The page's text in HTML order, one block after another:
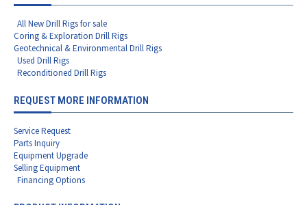
All New Drill Rigs for sale
Coring & Exploration Drill Rigs
Geotechnical & Environmental Drill Rigs
Used Drill Rigs
Reconditioned Drill Rigs
REQUEST MORE INFORMATION
Service Request
Parts Inquiry
Equipment Upgrade
Selling Equipment
Financing Options